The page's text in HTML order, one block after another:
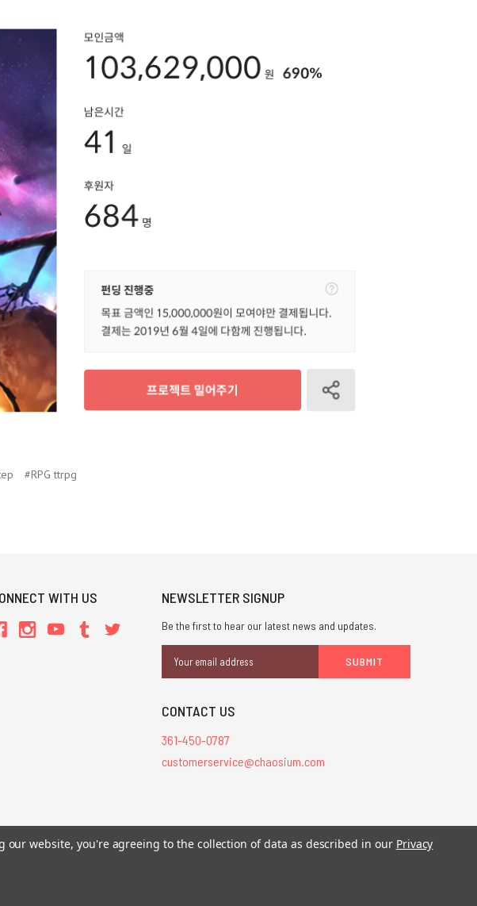
#RPG ttrpg
WITH US NEWSLETTER SIGNUP
Be the first to hear our latest news and updates.
Address
CONTACT US
361-450-0787
customerservice@chaosium.com
of Cthulhu®, etc. are registered trademarks.
our website, you're agreeing to the collection of data as described in our Privacy